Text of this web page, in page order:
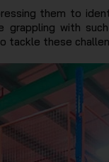
them to
with
these